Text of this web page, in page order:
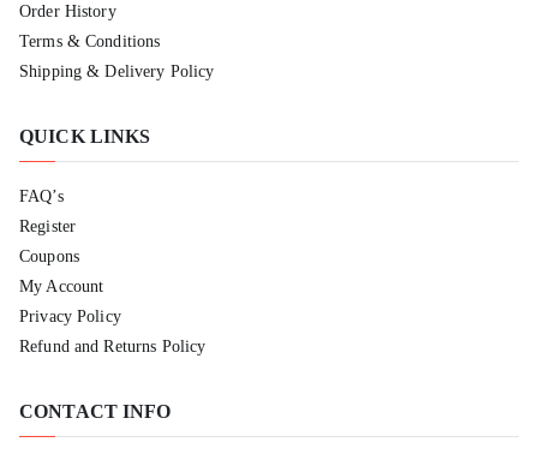
Order History
Terms & Conditions
Shipping & Delivery Policy
QUICK LINKS
FAQ’s
Register
Coupons
My Account
Privacy Policy
Refund and Returns Policy
CONTACT INFO